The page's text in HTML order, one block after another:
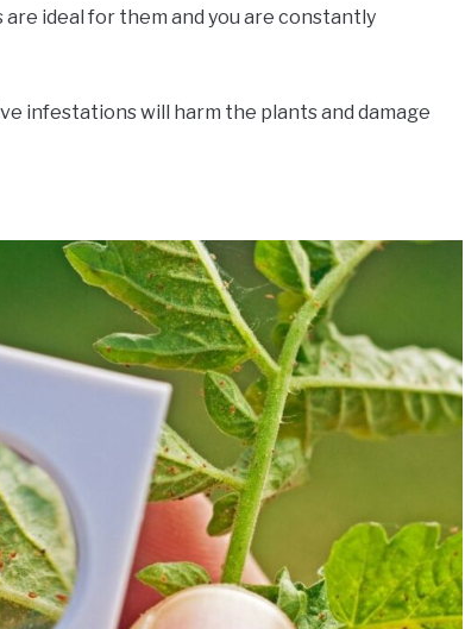
ideal for them and you are constantly
infestations will harm the plants and damage